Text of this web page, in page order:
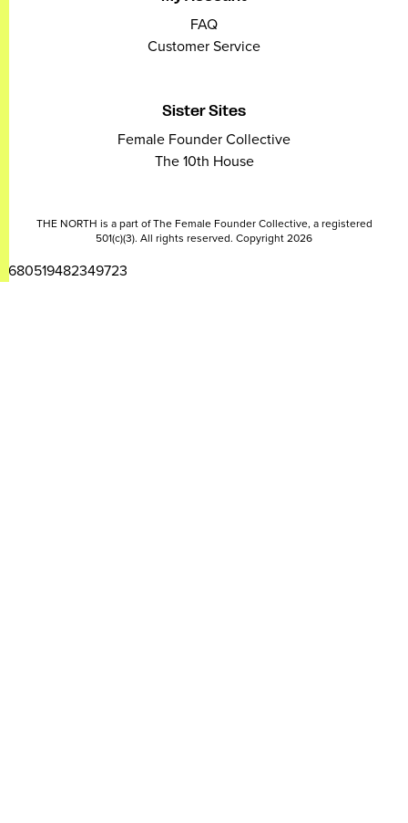
FAQ
Customer Service
Sister Sites
Female Founder Collective
The 10th House
THE NORTH is a part of The Female Founder Collective, a registered
501(c)(3). All rights reserved. Copyright 2026
2680519482349723